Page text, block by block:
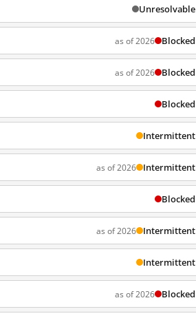
Unresolvable
as of 2026 Blocked
as of 2026 Blocked
Blocked
Intermittent
as of 2026 Intermittent
Blocked
as of 2026 Intermittent
Intermittent
as of 2026 Blocked